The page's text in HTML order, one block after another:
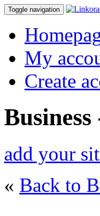
Toggle navigation
My
Create
Business
add your
« Back to